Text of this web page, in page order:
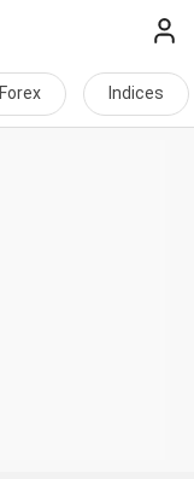
Forex Indices